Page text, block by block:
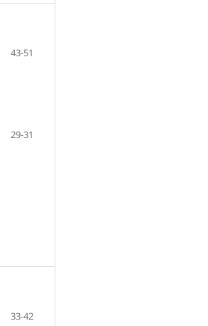
43-51
29-31
33-42